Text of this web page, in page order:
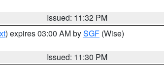
Issued: 11:32 PM
) expires 03:00 AM bySGF (Wise)
Issued: 11:30 PM